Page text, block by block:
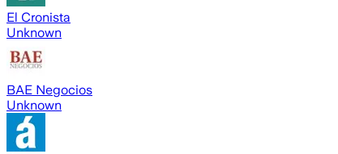
El Cronista
Unknown
BAE Negocios
Unknown